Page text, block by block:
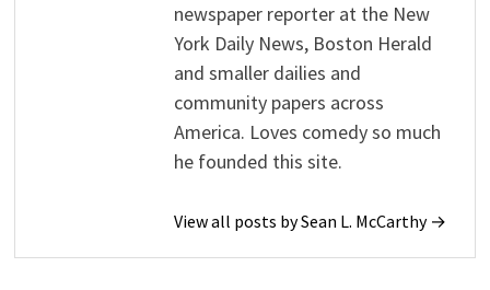
newspaper reporter at the New
York Daily News, Boston Herald
and smaller dailies and
community papers across
America. Loves comedy so much
he founded this site.
View all posts by Sean L. McCarthy →